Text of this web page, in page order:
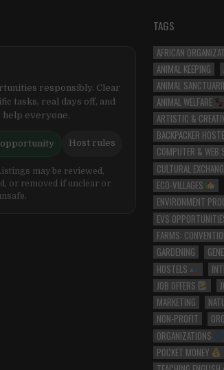
responsibly. Clear
tasks, real days off, and
help everyone.
opportunity Host rules
may be reviewed,
or removed if unclear or
TAGS
AFRICAN
ANIMAL KEEPING
ANIMAL
ANIMAL WELFARE
ARTISTIC &
BACKPACKER
COMPUTER & WEB
CULTURAL
ECO-VILLAGES
ENVIRONMENT
EVS
FARMS:
GARDENING
HOSTELS
JOB OFFERS
MARKETING
NON-PROFIT
ORGANIZATIONS
POCKET MONEY